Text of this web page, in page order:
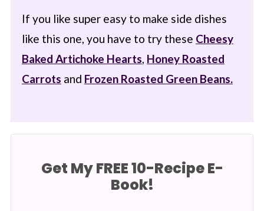
If you like super easy to make side dishes
like this one, you have to try these Cheesy
Baked Artichoke Hearts, Honey Roasted
Carrots and Frozen Roasted Green Beans.
Get My FREE 10-Recipe E-
Book!